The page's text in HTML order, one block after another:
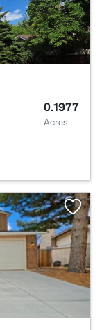
0.1977
Acres